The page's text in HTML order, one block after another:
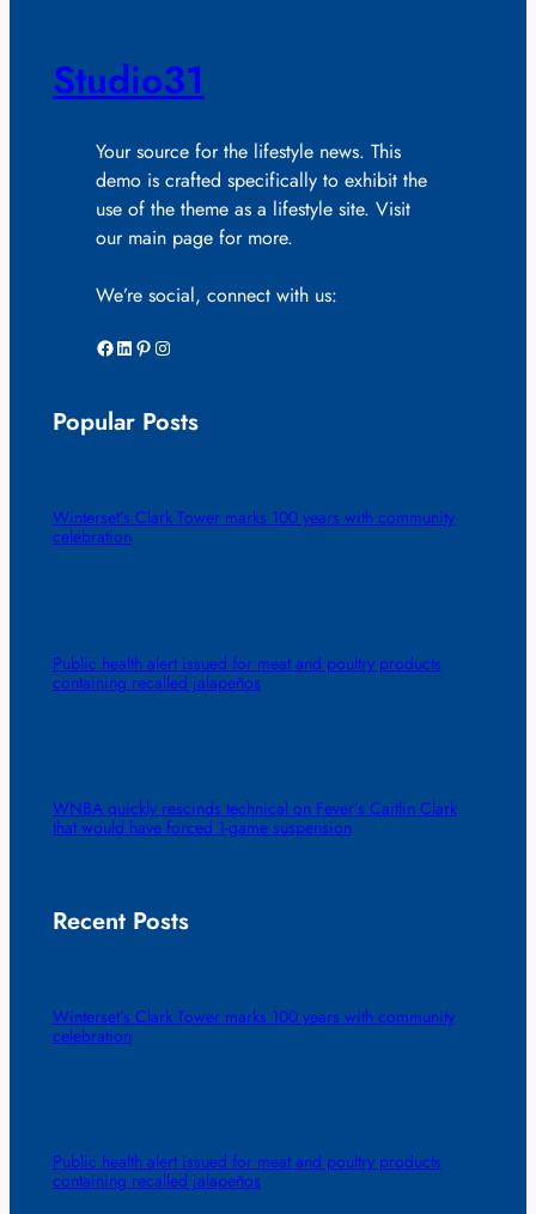
Studio31
Your source for the lifestyle news. This
demo is crafted specifically to exhibit the
use of the theme as a lifestyle site. Visit
our main page for more.
We’re social, connect with us:
Facebook LinkedIn Pinterest Instagram
Popular Posts
Winterset’s Clark Tower marks 100 years with community
celebration
Public health alert issued for meat and poultry products
containing recalled jalapeños
WNBA quickly rescinds technical on Fever’s Caitlin Clark
that would have forced 1-game suspension
Recent Posts
Winterset’s Clark Tower marks 100 years with community
celebration
Public health alert issued for meat and poultry products
containing recalled jalapeños